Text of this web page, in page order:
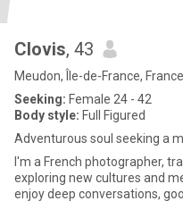
Clovis, 43
Meudon, Île-de-France, France
Seeking: Female 24 - 42
Body style: Full Figured
Adventurous soul seeking a
I'm a French photographer,
exploring new cultures and
enjoy deep conversations,